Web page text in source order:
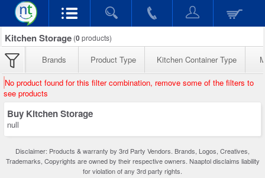
Kitchen Storage (0products)
Brands Product Type Kitchen Container Type
No product found for this filter combination, remove some of the filters to
see products
Buy Kitchen Storage
null
Disclaimer: Products & warranty by 3rd Party Vendors. Brands, Logos, Creatives,
Trademarks, Copyrights are owned by their respective owners. Naaptol disclaims liability
for violation of any 3rd party rights.